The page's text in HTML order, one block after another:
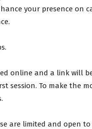
your presence on
online and a link will
session. To make the
are limited and open